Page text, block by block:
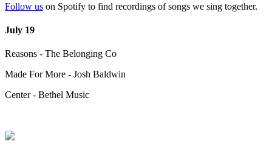
Follow us on Spotify to find recordings of songs we sing together.
July 19
Reasons - The Belonging Co
Made For More - Josh Baldwin
Center - Bethel Music